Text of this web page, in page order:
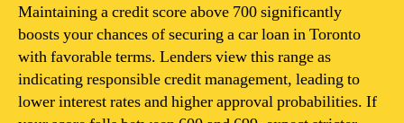
Maintaining a credit score above 700 significantly
boosts your chances of securing a car loan in Toronto
with favorable terms. Lenders view this range as
indicating responsible credit management, leading to
lower interest rates and higher approval probabilities. If